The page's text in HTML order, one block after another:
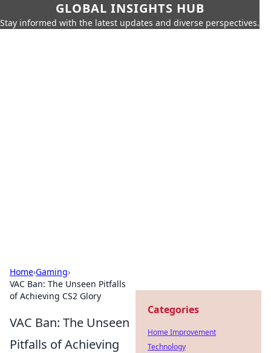
GLOBAL INSIGHTS HUB
Stay informed with the latest updates and diverse perspectives.
Home›Gaming›
VAC Ban: The Unseen Pitfalls
of Achieving CS2 Glory
VAC Ban: The Unseen
Pitfalls of Achieving
Categories
Home Improvement
Technology